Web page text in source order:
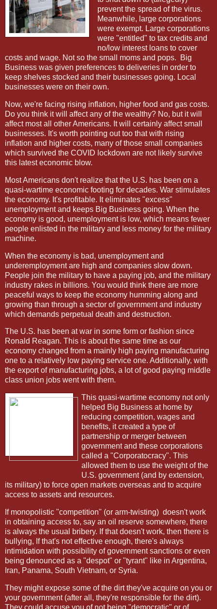
prevent the spread of the virus.
Meanwhile, large corporations
were exempt. Large corporations
were "entitled" to tax credits and
no/low interest loans to cover
costs and wage. Not so the small moms and pops.
Big
Business was given preferences to deliveries in order to
keep shelves stocked and their businesses going. Local
businesses were on their own.
Now, we're facing rising inflation, higher food and gas costs.
Do you think it will affect any of the wealthy? No, but it will
affect most all other Americans. It will certainly affect small
businesses. It's worth pointing out too that with rising
inflation and higher costs, many of those small companies
which survived the COVID lockdown are not likely survive
this latest economic blow.
Most Americans don't realize that the U.S. has been on a
quasi-wartime economic footing for decades. War stimulates
the economy. It's profitable. It eliminates "excess"
unemployment and keeps Big Business going. When the
economy is good, unemployment is low, which means fewer
people enlisted in the military and less money for the military
machine.
When the economy is bad, unemployment and
underemployment are high and companies slow down.
People join the military to have a paying job, and the military
industry rakes in billions. You would think there are more
peaceful ways to keep the economy humming along and
growing than through a sector of government and industry
which demands perpetual death and destruction.
The U.S. has been at war in some form or fashion since
Ronald Reagan. This is about the same time as our
economy changed from a mainly high paying manufacturing
one to a relatively low paying service one. Additionally, with
the export of manufacturing jobs, a lot of good paying middle
class union jobs went with them.
This quasi-wartime economy not only
helped Big Business at home by
reducing competition, wages and
benefits, it created a type of
partnership or merger between
government and these corporations
called a "Corporatocracy". This
allowed them to use the weight of the
U.S. government (and by extension,
its military) to force open markets overseas and to acquire
access to assets and resources.
If monopolistic "competition" (or arm-twisting) doesn't work
in obtaining access to, say an oil reserve somewhere, there
is always the usual bribery. If that doesn't work, then there is
bullying, If that's not effective enough, there's always
intimidation with possibility of government sanctions or even
being denounced as a "despot" or "tyrant" like in Argentina,
Iran, Panama, South Vietnam, or Syria.
They might expose some of the dirt they've acquire on you or
your government (after all, they're responsible for the dirt).
They could accuse you of not being "democratic" or of